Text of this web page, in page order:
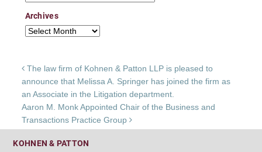
Archives
Archives
Post navigation
The law firm of Kohnen & Patton LLP is pleased to
announce that Melissa A. Springer has joined the firm as
an Associate in the Litigation department.
Aaron M. Monk Appointed Chair of the Business and
Transactions Practice Group
KOHNEN & PATTON